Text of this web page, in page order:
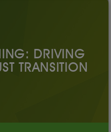
DRIVING
TRANSITION